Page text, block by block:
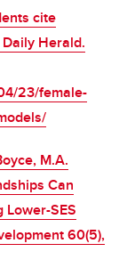
cite
Herald.
23/female-
M.A.
Can
SES
60(5),